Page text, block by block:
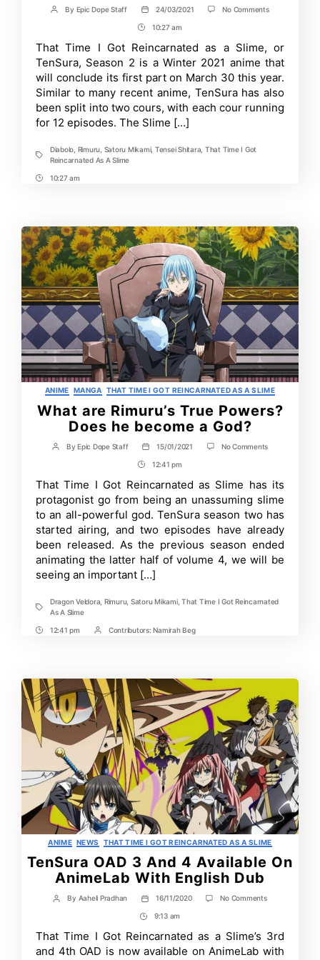
Post
By Epic Dope Staff
Post
date
24/03/2021 No Commentson
Part
2:
Date,
Rumors,
Updates
Post
Time
10:27 am
That Time I Got Reincarnated as a Slime, or
TenSura, Season 2 is a Winter 2021 anime that
will conclude its first part on March 30 this year.
Similar to many recent anime, TenSura has also
been split into two cours, with each cour running
for 12 episodes. The Slime […]
Tags
Diabolo Rimuru Satoru Mikami, Tensei Shitara That Time I Got
Reincarnated As A Slime
Post10:27 am
Categories
ANIME MANGA THAT TIME I GOT REINCARNATED AS A SLIME
What are Rimuru’s True Powers?
Does he become a God?
Post
ByEpic Dope Staff
Post
date
15/01/2021 No Commentson
True
Powers?
Does
he
become
a
Post
Time
12:41 pm
That Time I Got Reincarnated as Slime has its
protagonist go from being an unassuming slime
to an all-powerful god. TenSura season two has
started airing, and two episodes have already
been released. As the previous season ended
animating the latter half of volume 4, we will be
seeing an important […]
Tags
Dragon Veldora Rimuru, Satoru Mikami,That Time I Got Reincarnated
As A Slime
Post12:41 pm
PostContributors: Namirah Beg
Categories
ANIME NEWS THAT TIME I GOT REINCARNATED AS A SLIME
TenSura OAD 3 And 4 Available On
AnimeLab With English Dub
Post
By Aaheli Pradhan
Post
date
16/11/2020 No Commentson
And
4
Post
Time
9:13 am
That Time I Got Reincarnated as a Slime’s 3rd
and 4th OAD is now available on AnimeLab with